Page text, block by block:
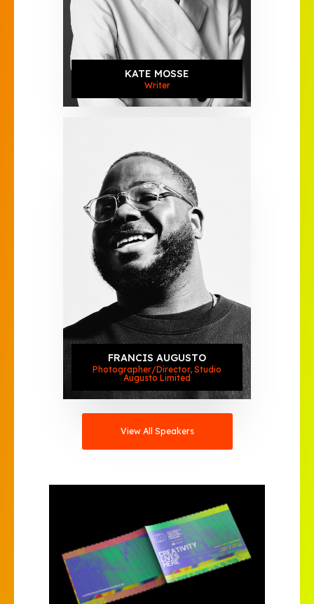
KATE MOSSE
Writer
FRANCIS AUGUSTO
Photographer/Director, Studio
Augusto Limited
View All Speakers